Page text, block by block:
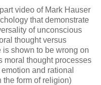
video of Mark Hauser
that demonstrate
of unconscious
thought versus
shown to be wrong on
moral thought processes
and rational
the form of religion)